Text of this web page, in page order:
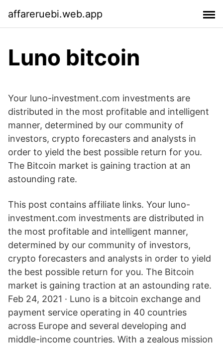
affareruebi.web.app
Luno bitcoin
Your luno-investment.com investments are
distributed in the most profitable and intelligent
manner, determined by our community of
investors, crypto forecasters and analysts in
order to yield the best possible return for you.
The Bitcoin market is gaining traction at an
astounding rate.
This post contains affiliate links. Your luno-
investment.com investments are distributed in
the most profitable and intelligent manner,
determined by our community of investors,
crypto forecasters and analysts in order to yield
the best possible return for you. The Bitcoin
market is gaining traction at an astounding rate.
Feb 24, 2021 · Luno is a bitcoin exchange and
payment service operating in 40 countries
across Europe and several developing and
middle-income countries. With a zealous mission